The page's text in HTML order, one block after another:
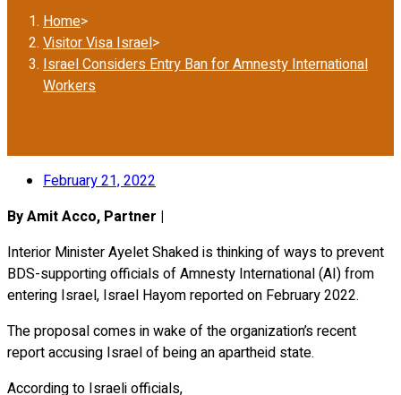
Home>
Visitor Visa Israel>
Israel Considers Entry Ban for Amnesty International
Workers
February 21, 2022
By Amit Acco, Partner |
Interior Minister Ayelet Shaked is thinking of ways to prevent
BDS-supporting officials of Amnesty International (AI) from
entering Israel, Israel Hayom reported on February 2022.
The proposal comes in wake of the organization’s recent
report accusing Israel of being an apartheid state.
According to Israeli officials,